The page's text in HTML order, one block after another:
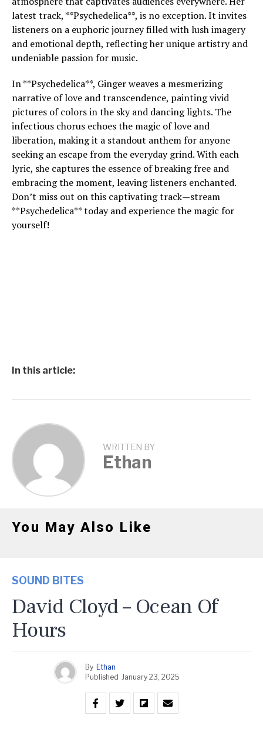
latest track, **Psychedelica**, is no exception. It invites
listeners on a euphoric journey filled with lush imagery
and emotional depth, reflecting her unique artistry and
undeniable passion for music.
In **Psychedelica**, Ginger weaves a mesmerizing
narrative of love and transcendence, painting vivid
pictures of colors in the sky and dancing lights. The
infectious chorus echoes the magic of love and
liberation, making it a standout anthem for anyone
seeking an escape from the everyday grind. With each
lyric, she captures the essence of breaking free and
embracing the moment, leaving listeners enchanted.
Don’t miss out on this captivating track—stream
**Psychedelica** today and experience the magic for
yourself!
In this article:
WRITTEN BY
Ethan
You May Also Like
SOUND BITES
David Cloyd – Ocean Of
Hours
By Ethan
Published January 23, 2025